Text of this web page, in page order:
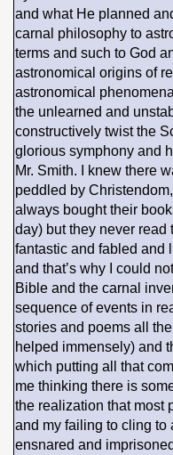
and what He planned
carnal philosophy to
terms and such to God
astronomical origins of
astronomical
the unlearned and
constructively twist the
glorious symphony and
Mr. Smith. I knew there
peddled by
always bought their
day) but they never
fantastic and fabled and
and that’s why I could
Bible and the carnal
sequence of events in
stories and poems all
helped immensely) and
which putting all that
me thinking there is
the realization that most
and my failing to cling to
ensnared and